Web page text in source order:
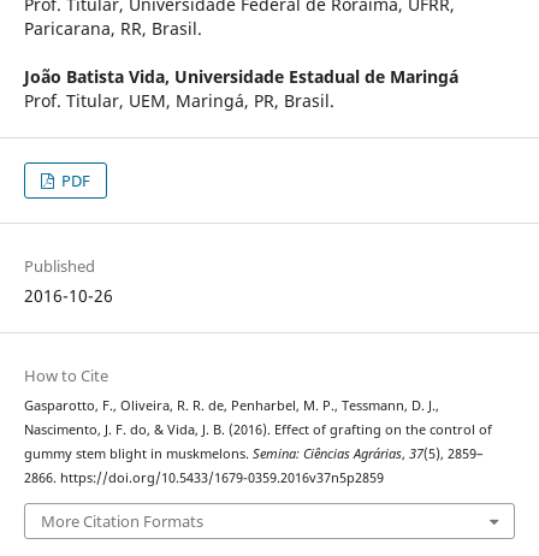
Paricarana, RR, Brasil.
João Batista Vida, Universidade Estadual de Maringá
Prof. Titular, UEM, Maringá, PR, Brasil.
PDF
Published
2016-10-26
How to Cite
Gasparotto, F., Oliveira, R. R. de, Penharbel, M. P., Tessmann, D. J.,
Nascimento, J. F. do, & Vida, J. B. (2016). Effect of grafting on the control of
gummy stem blight in muskmelons. Semina: Ciências Agrárias, 37(5), 2859–
2866. https://doi.org/10.5433/1679-0359.2016v37n5p2859
More Citation Formats